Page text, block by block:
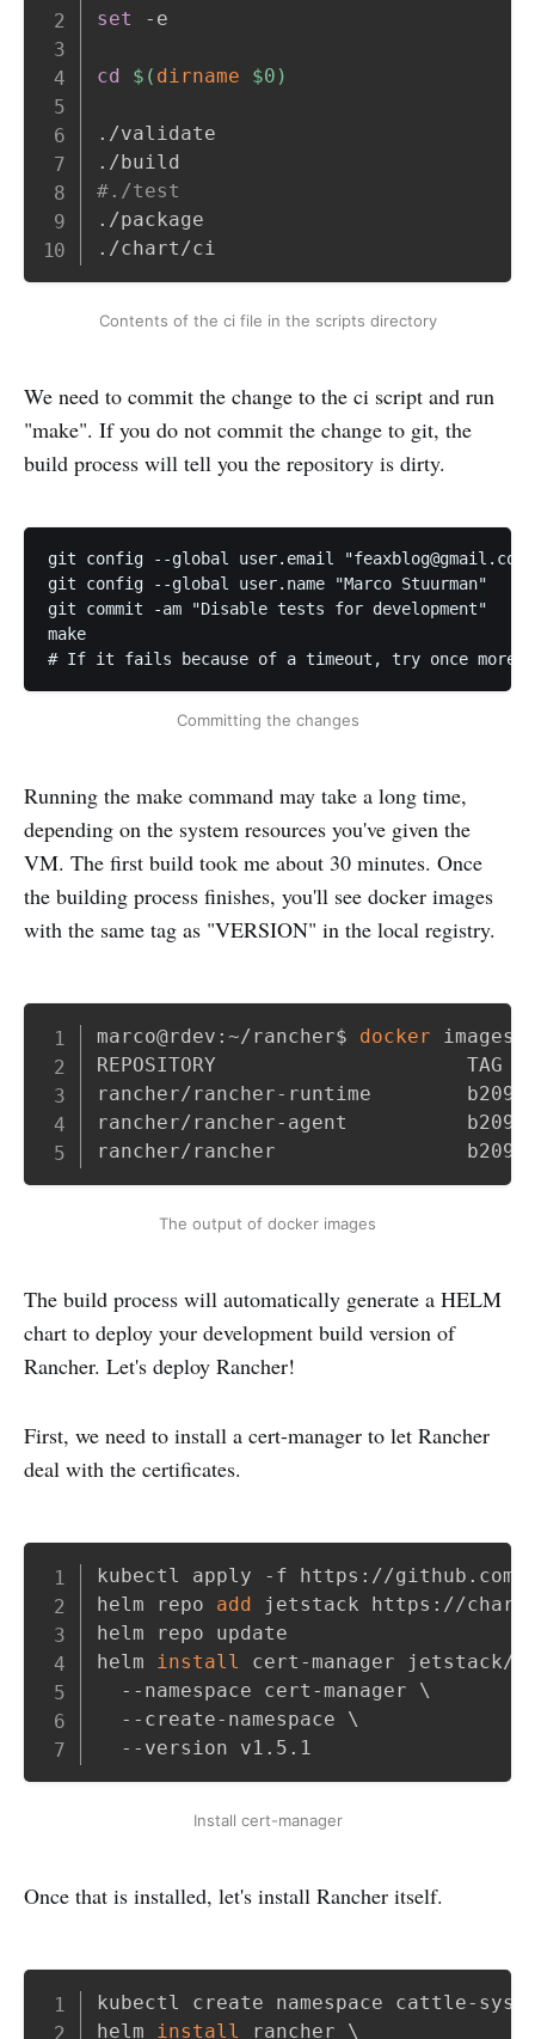
set -e
cd $( dirname $0 )
./validate
#./test
./package
./chart/ci
Contents of the ci file in the scripts directory
We need to commit the change to the ci script and run
"make". If you do not commit the change to git, the
build process will tell you the repository is dirty.
git config --global user.email "feaxblog@gmail.com
git config --global user.name "Marco Stuurman"
git commit -am "Disable tests for development"
make
# If it fails because of a timeout, try once more
Committing the changes
Running the make command may take a long time,
depending on the system resources you've given the
VM. The first build took me about 30 minutes. Once
the building process finishes, you'll see docker images
with the same tag as "VERSION" in the local registry.
marco@rdev:~/rancher$ docker images
REPOSITORY                     TAG
rancher/rancher-runtime
rancher/rancher-agent
rancher/rancher
The output of docker images
The build process will automatically generate a HELM
chart to deploy your development build version of
Rancher. Let's deploy Rancher!
First, we need to install a cert-manager to let Rancher
deal with the certificates.
kubectl apply -f https://github.com/
helm repo add
jetstack https://
helm repo update
helm install cert-manager jetstack/
  --namespace cert-manager
\
  --create-namespace
\
  --version v1.5.1
Install cert-manager
Once that is installed, let's install Rancher itself.
kubectl create namespace cattle-
helm install rancher \